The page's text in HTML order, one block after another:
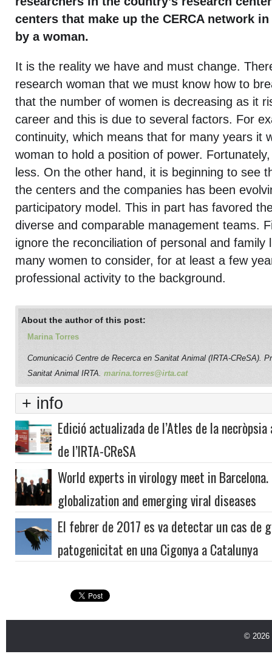
centers that make up the CERCA network
by a woman.
It is the reality we have and must change.
research woman that we must know how to
that the number of women is decreasing as it
career and this is due to several factors. For
continuity, which means that for many years it
woman to hold a position of power.
less. On the other hand, it is beginning to see
the centers and the companies has been
participatory model. This in part has favored
diverse and comparable management teams.
ignore the reconciliation of personal and family
many women to consider, for at least a few
professional activity to the background.
About the author of this post:
Marina Torres
Comunicació Centre de Recerca en Sanitat Animal (IRTA-CReSA).
Sanitat Animal IRTA. marina.torres@irta.cat
+ info
Edició actualizada de l’Atles de la
de l’IRTA-CReSA
World experts in virology meet in
globalization and emerging viral diseases
El febrer de 2017 es va detectar un cas de
patogenicitat en una Cigonya a Catalunya
© 2026